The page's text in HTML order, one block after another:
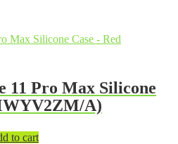
11 Pro Max Silicone
A)
to cart